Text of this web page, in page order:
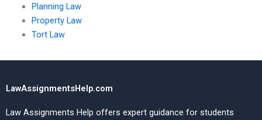
Planning Law
Property Law
Tort Law
LawAssignmentsHelp.com
Law Assignments Help offers expert guidance for students